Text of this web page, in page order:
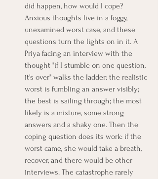
did happen, how would I cope?
Anxious thoughts live in a foggy,
unexamined worst case, and these
questions turn the lights on in it. A
Priya facing an interview with the
thought "if I stumble on one question,
it's over" walks the ladder: the realistic
worst is fumbling an answer visibly;
the best is sailing through; the most
likely is a mixture, some strong
answers and a shaky one. Then the
coping question does its work: if the
worst came, she would take a breath,
recover, and there would be other
interviews. The catastrophe rarely